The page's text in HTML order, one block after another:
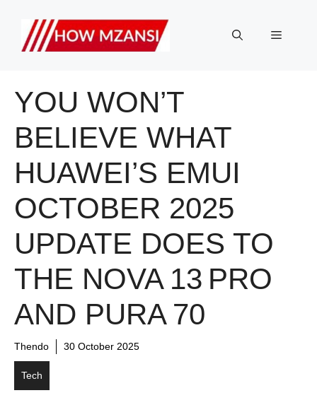
content
Menu
YOU WON’T
BELIEVE WHAT
HUAWEI’S EMUI
OCTOBER 2025
UPDATE DOES TO
THE NOVA 13 PRO
AND PURA 70
Thendo 30 October 2025
Tech